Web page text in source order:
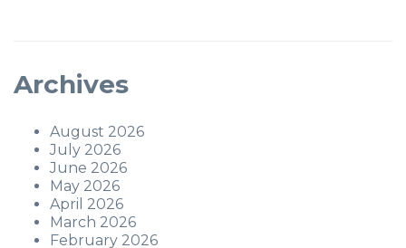
Archives
August 2026
July 2026
June 2026
May 2026
April 2026
March 2026
February 2026